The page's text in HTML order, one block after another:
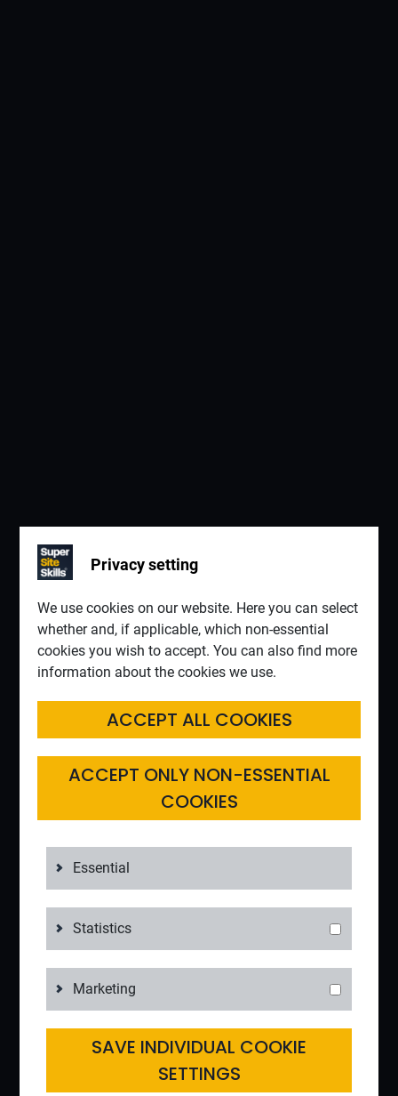
Privacy setting
We use cookies on our website. Here you can select
whether and, if applicable, which non-essential
cookies you wish to accept. You can also find more
information about the cookies we use.
ACCEPT ALL COOKIES
ACCEPT ONLY NON-ESSENTIAL
COOKIES
Essential
Statistics
Marketing
SAVE INDIVIDUAL COOKIE
SETTINGS